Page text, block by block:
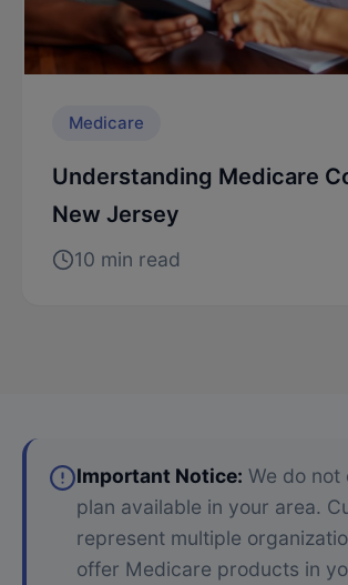
Medicare
Understanding Medicare
New Jersey
10 min read
Important Notice: We do
plan available in your area.
represent multiple
offer Medicare products in